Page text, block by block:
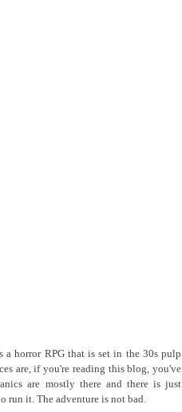
a horror RPG that is set in the 30s pulp
are, if you're reading this blog, you've
are mostly there and there is just
run it. The adventure is not bad.